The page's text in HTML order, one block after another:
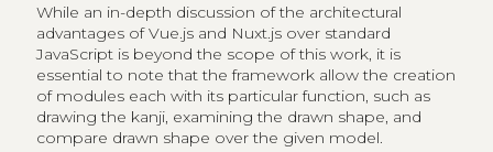
While an in-depth discussion of the architectural
advantages of Vue.js and Nuxt.js over standard
JavaScript is beyond the scope of this work, it is
essential to note that the framework allow the creation
of modules each with its particular function, such as
drawing the kanji, examining the drawn shape, and
compare drawn shape over the given model.